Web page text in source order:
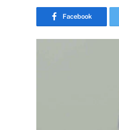
Facebook